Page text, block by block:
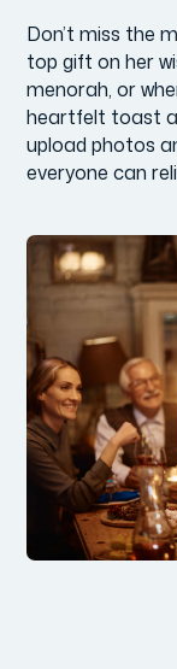
Don’t miss the
top gift on her
menorah, or
heartfelt toast
upload photos
everyone can